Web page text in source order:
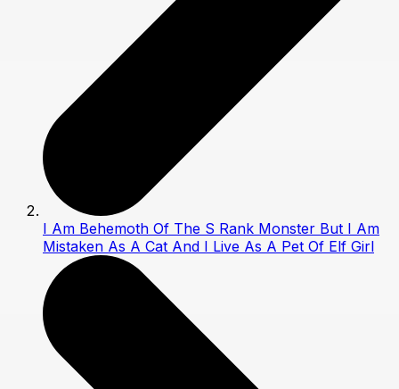
I Am Behemoth Of The S Rank Monster But I Am
Mistaken As A Cat And I Live As A Pet Of Elf Girl